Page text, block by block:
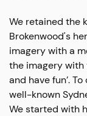
We retained the
Brokenwood's
imagery with a
the imagery with
and have fun’.
well-known
We started with